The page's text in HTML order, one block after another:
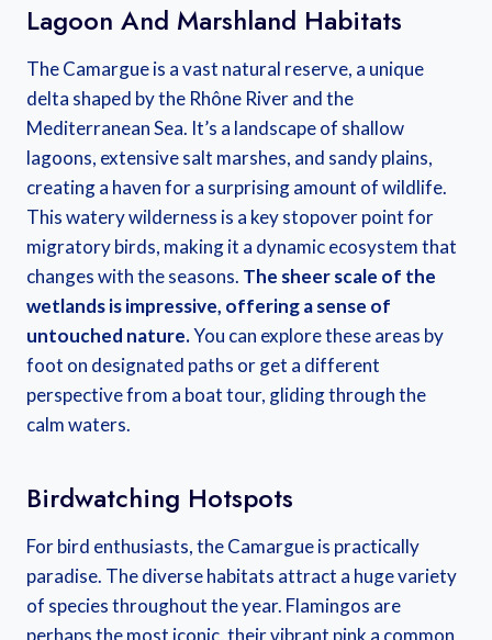
Lagoon And Marshland Habitats
The Camargue is a vast natural reserve, a unique
delta shaped by the Rhône River and the
Mediterranean Sea. It’s a landscape of shallow
lagoons, extensive salt marshes, and sandy plains,
creating a haven for a surprising amount of wildlife.
This watery wilderness is a key stopover point for
migratory birds, making it a dynamic ecosystem that
changes with the seasons. The sheer scale of the
wetlands is impressive, offering a sense of
untouched nature.You can explore these areas by
foot on designated paths or get a different
perspective from a boat tour, gliding through the
calm waters.
Birdwatching Hotspots
For bird enthusiasts, the Camargue is practically
paradise. The diverse habitats attract a huge variety
of species throughout the year. Flamingos are